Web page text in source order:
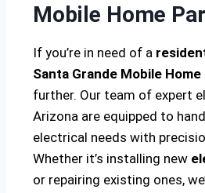
Mobile Home
If you’re in need of a
Santa Grande Mobile Home
further. Our team of expert
Arizona are equipped to
electrical needs with
Whether it’s installing new
or repairing existing ones,